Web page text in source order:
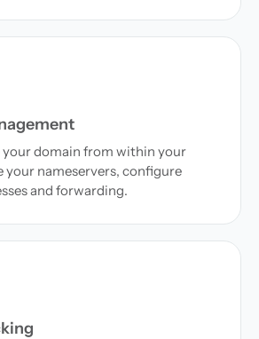
your domain from within your
your nameservers, configure
and forwarding.